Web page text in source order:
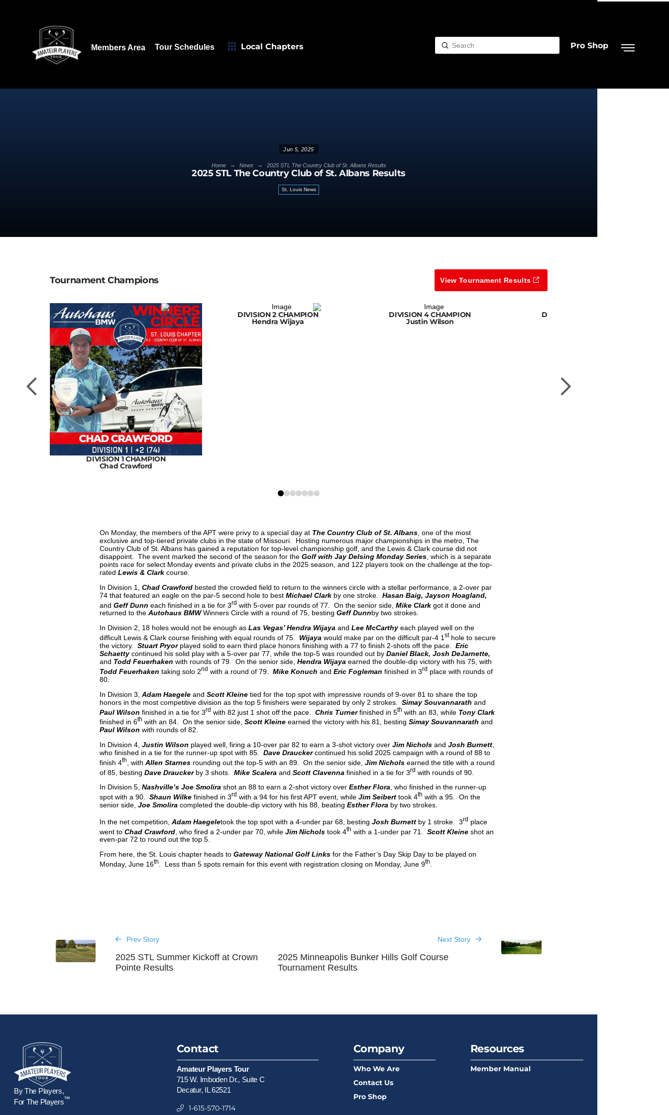
Members Area Tour Schedules Local Chapters Search
Submit Pro Shop
Jun 5, 2025
Home → News → 2025 STL The Country Club of St. Albans Results
2025 STL The Country Club of St. Albans Results
St. Louis News
Tournament Champions View Tournament Results
DIVISION 1 CHAMPION
Chad Crawford
DIVISION 2 CHAMPION
Hendra Wijaya
DIVISION 4 CHAMPION
Justin Wilson
DIVISION 5 CHAMPION
0 1 2 3 4 5 6
On Monday, the members of the APT were privy to a special day at The Country Club of St. Albans , one of the most
exclusive and top-tiered private clubs in the state of Missouri. Hosting numerous major championships in the metro, The
Country Club of St. Albans has gained a reputation for top-level championship golf, and the Lewis & Clark course did not
disappoint. The event marked the second of the season for the Golf with Jay Delsing Monday Series , which is a separate
points race for select Monday events and private clubs in the 2025 season, and 122 players took on the challenge at the top-
rated Lewis & Clark course.
In Division 1, Chad Crawford bested the crowded field to return to the winners circle with a stellar performance, a 2-over par
74 that featured an eagle on the par-5 second hole to best Michael Clark by one stroke. Hasan Baig, Jayson Hoagland,
and Geff Dunn each finished in a tie for 3rd with 5-over par rounds of 77. On the senior side, Mike Clark got it done and
returned to the Autohaus BMWWinners Circle with a round of 75, besting Geff Dunnby two strokes.
In Division 2, 18 holes would not be enough as Las Vegas’ Hendra Wijaya and Lee McCarthyeach played well on the
difficult Lewis & Clark course finishing with equal rounds of 75. Wijaya would make par on the difficult par-4 1 sthole to secure
the victory. Stuart Pryorplayed solid to earn third place honors finishing with a 77 to finish 2-shots off the pace. Eric
Schaettycontinued his solid play with a 5-over par 77, while the top-5 was rounded out by Daniel Black, Josh DeJarnette,
and Todd Feuerhaken with rounds of 79. On the senior side, Hendra Wijaya earned the double-dip victory with his 75, with
Todd Feuerhaken taking solo 2nd with a round of 79. Mike Konuch and Eric Fogleman finished in 3rd place with rounds of
80.
In Division 3, Adam Haegele and Scott Kleine tied for the top spot with impressive rounds of 9-over 81 to share the top
honors in the most competitive division as the top 5 finishers were separated by only 2 strokes. Simay Souvannarath and
Paul Wilson finished in a tie for 3rd with 82 just 1 shot off the pace. Chris Turnerfinished in 5th with an 83, while Tony Clark
finished in 6th with an 84. On the senior side, Scott Kleine earned the victory with his 81, besting Simay Souvannarath and
Paul Wilson with rounds of 82.
In Division 4, Justin Wilson played well, firing a 10-over par 82 to earn a 3-shot victory over Jim Nichols and Josh Burnett
who finished in a tie for the runner-up spot with 85. Dave Drauckercontinued his solid 2025 campaign with a round of 88 to
finish 4th , with Allen Starnes rounding out the top-5 with an 89. On the senior side, Jim Nichols earned the title with a round
of 85, besting Dave Drauckerby 3 shots. Mike Scalera and Scott Clavenna finished in a tie for 3rd with rounds of 90.
In Division 5, Nashville’s Joe Smolira shot an 88 to earn a 2-shot victory over Esther Flora, who finished in the runner-up
spot with a 90. Shaun Wilke finished in 3rd with a 94 for his first APT event, while Jim Seibert took 4th with a 95. On the
senior side, Joe Smolira completed the double-dip victory with his 88, beating Esther Flora by two strokes.
In the net competition, Adam Haegeletook the top spot with a 4-under par 68, besting Josh Burnett by 1 stroke. 3rd place
went to Chad Crawford , who fired a 2-under par 70, while Jim Nichols took 4th with a 1-under par 71. Scott Kleine shot an
even-par 72 to round out the top 5.
From here, the St. Louis chapter heads to Gateway National Golf Links for the Father’s Day Skip Day to be played on
Monday, June 16th . Less than 5 spots remain for this event with registration closing on Monday, June 9th
Prev Story
2025 STL Summer Kickoff at Crown
Pointe Results
Next Story
2025 Minneapolis Bunker Hills Golf Course
Tournament Results
By The Players,
For The Players™
Contact
Amateur Players Tour
715 W. Imboden Dr., Suite C
Decatur, IL 62521
1-615-570-1714
Company
Who We Are
Contact Us
Pro Shop
Resources
Member Manual